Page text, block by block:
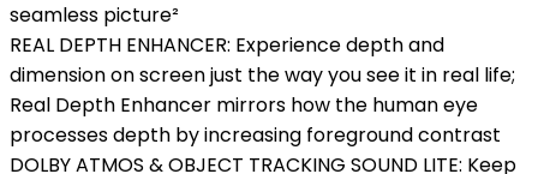
seamless picture²
REAL DEPTH ENHANCER: Experience depth and
dimension on screen just the way you see it in real life;
Real Depth Enhancer mirrors how the human eye
processes depth by increasing foreground contrast
DOLBY ATMOS & OBJECT TRACKING SOUND LITE: Keep